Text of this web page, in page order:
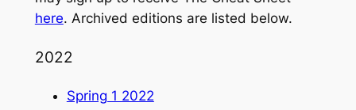
here. Archived editions are listed below.
2022
Spring 1 2022